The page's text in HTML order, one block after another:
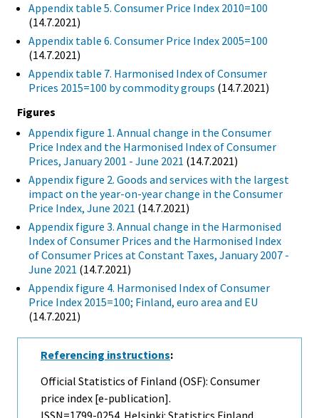
Appendix table 5. Consumer Price Index 2010=100
(14.7.2021)
Appendix table 6. Consumer Price Index 2005=100
(14.7.2021)
Appendix table 7. Harmonised Index of Consumer
Prices 2015=100 by commodity groups (14.7.2021)
Figures
Appendix figure 1. Annual change in the Consumer
Price Index and the Harmonised Index of Consumer
Prices, January 2001 - June 2021 (14.7.2021)
Appendix figure 2. Goods and services with the largest
impact on the year-on-year change in the Consumer
Price Index, June 2021 (14.7.2021)
Appendix figure 3. Annual change in the Harmonised
Index of Consumer Prices and the Harmonised Index
of Consumer Prices at Constant Taxes, January 2007 -
June 2021 (14.7.2021)
Appendix figure 4. Harmonised Index of Consumer
Price Index 2015=100; Finland, euro area and EU
(14.7.2021)
Referencing instructions:
Official Statistics of Finland (OSF): Consumer
price index [e-publication].
ISSN=1799-0254. Helsinki: Statistics Finland